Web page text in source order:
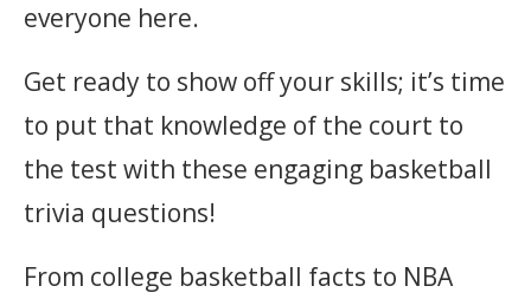
everyone here.
Get ready to show off your skills; it’s time
to put that knowledge of the court to
the test with these engaging basketball
trivia questions!
From college basketball facts to NBA